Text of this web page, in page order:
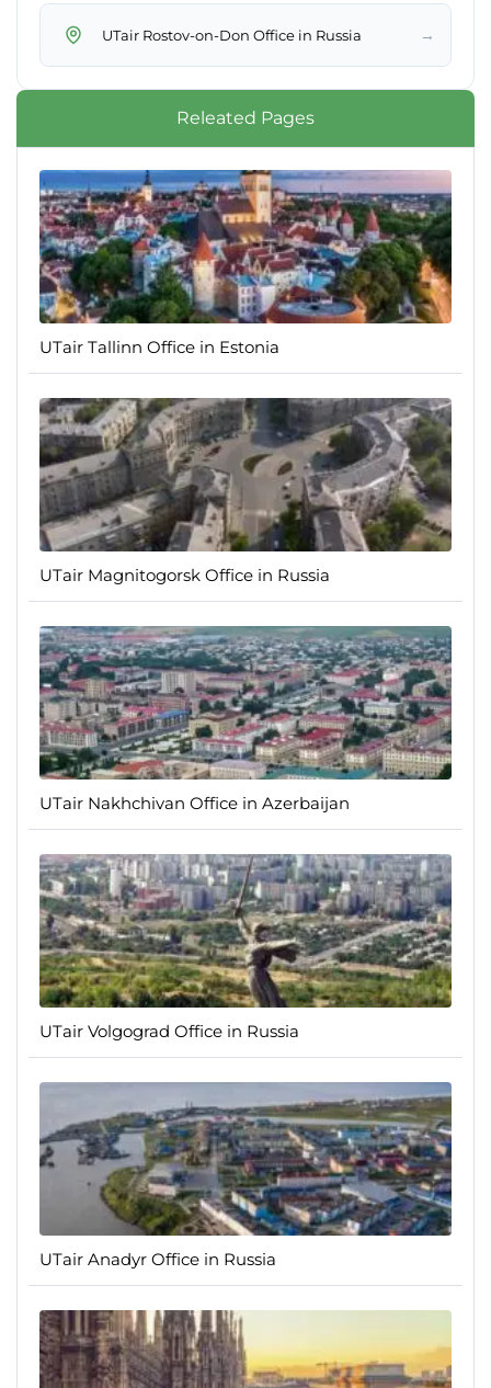
UTair Rostov-on-Don Office in Russia →
Releated Pages
UTair Tallinn Office in Estonia
UTair Magnitogorsk Office in Russia
UTair Nakhchivan Office in Azerbaijan
UTair Volgograd Office in Russia
UTair Anadyr Office in Russia